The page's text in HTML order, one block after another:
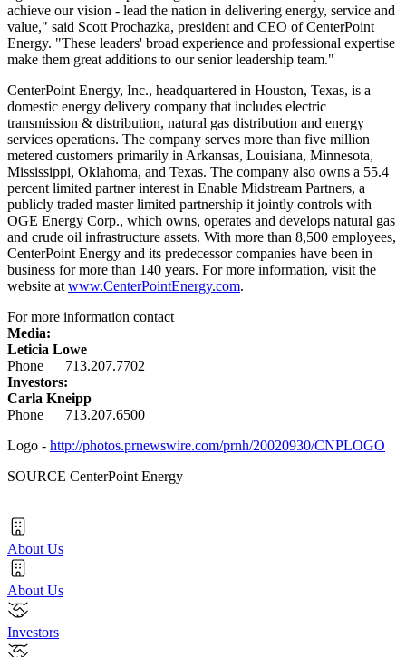
achieve our vision - lead the nation in delivering energy, service and
value," said Scott Prochazka, president and CEO of CenterPoint
Energy. "These leaders' broad experience and professional expertise
make them great additions to our senior leadership team."
CenterPoint Energy, Inc., headquartered in Houston, Texas, is a
domestic energy delivery company that includes electric
transmission & distribution, natural gas distribution and energy
services operations. The company serves more than five million
metered customers primarily in Arkansas, Louisiana, Minnesota,
Mississippi, Oklahoma, and Texas. The company also owns a 55.4
percent limited partner interest in Enable Midstream Partners, a
publicly traded master limited partnership it jointly controls with
OGE Energy Corp., which owns, operates and develops natural gas
and crude oil infrastructure assets. With more than 8,500 employees,
CenterPoint Energy and its predecessor companies have been in
business for more than 140 years. For more information, visit the
website at www.CenterPointEnergy.com.
For more information contact
Media:
Leticia Lowe
Phone 713.207.7702
Investors:
Carla Kneipp
Phone 713.207.6500
Logo - http://photos.prnewswire.com/prnh/20020930/CNPLOGO
SOURCE CenterPoint Energy
About Us
About Us
Investors